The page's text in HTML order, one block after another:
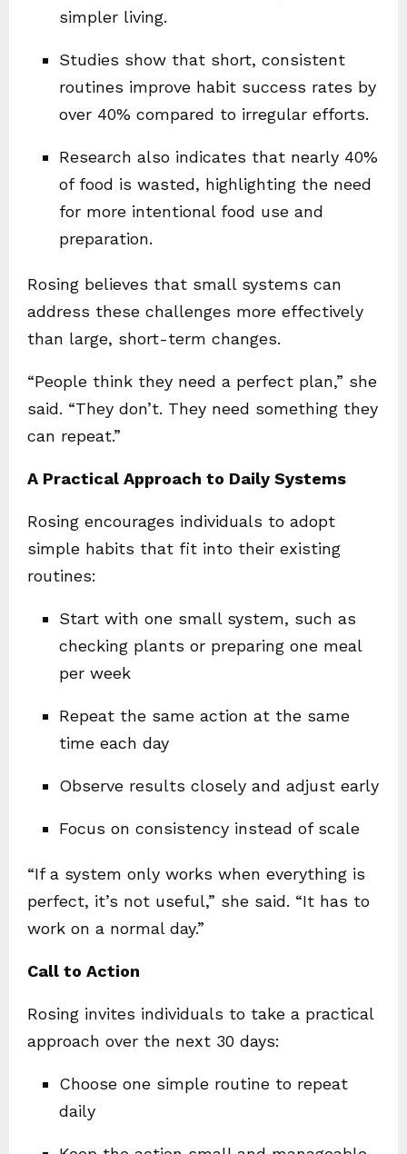
simpler living.
Studies show that short, consistent
routines improve habit success rates by
over 40% compared to irregular efforts.
Research also indicates that nearly 40%
of food is wasted, highlighting the need
for more intentional food use and
preparation.
Rosing believes that small systems can
address these challenges more effectively
than large, short-term changes.
“People think they need a perfect plan,” she
said. “They don’t. They need something they
can repeat.”
A Practical Approach to Daily Systems
Rosing encourages individuals to adopt
simple habits that fit into their existing
routines:
Start with one small system, such as
checking plants or preparing one meal
per week
Repeat the same action at the same
time each day
Observe results closely and adjust early
Focus on consistency instead of scale
“If a system only works when everything is
perfect, it’s not useful,” she said. “It has to
work on a normal day.”
Call to Action
Rosing invites individuals to take a practical
approach over the next 30 days:
Choose one simple routine to repeat
daily